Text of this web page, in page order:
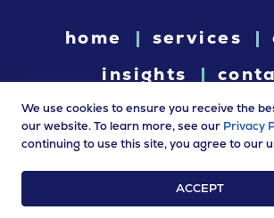
home services
insights
© 2026 Leibowitz Law. All rights reserved.
a trade name of Leibowitz
Terms of Use|Privacy Policy
We use cookies to ensure you receive the
our website. To learn more, see our Privacy
continuing to use this site, you agree to our
ACCEPT